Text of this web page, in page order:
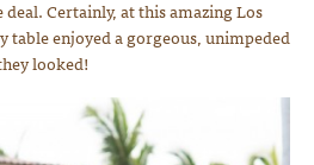
Certainly, at this amazing Los
table enjoyed a gorgeous, unimpeded
looked!